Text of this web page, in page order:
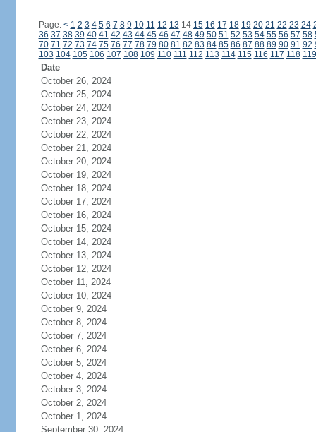
Page: < 1 2 3 4 5 6 7 8 9 10 11 12 13 14 15 16 17 18 19 20 21 22 23 24
36 37 38 39 40 41 42 43 44 45 46 47 48 49 50 51 52 53 54 55 56 57 58
70 71 72 73 74 75 76 77 78 79 80 81 82 83 84 85 86 87 88 89 90 91 92
103 104 105 106 107 108 109 110 111 112 113 114 115 116 117 118 119
Date
October 26, 2024
October 25, 2024
October 24, 2024
October 23, 2024
October 22, 2024
October 21, 2024
October 20, 2024
October 19, 2024
October 18, 2024
October 17, 2024
October 16, 2024
October 15, 2024
October 14, 2024
October 13, 2024
October 12, 2024
October 11, 2024
October 10, 2024
October 9, 2024
October 8, 2024
October 7, 2024
October 6, 2024
October 5, 2024
October 4, 2024
October 3, 2024
October 2, 2024
October 1, 2024
September 30, 2024